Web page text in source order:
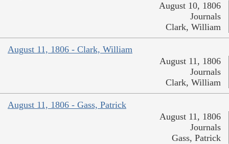
August 10, 1806
Journals
Clark, William
August 11, 1806 - Clark, William
August 11, 1806
Journals
Clark, William
August 11, 1806 - Gass, Patrick
August 11, 1806
Journals
Gass, Patrick